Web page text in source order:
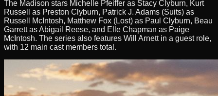
The Madison stars Michelle Pfeiffer as Stacy Clyburn, Kurt
Russell as Preston Clyburn, Patrick J. Adams (Suits) as
Russell McIntosh, Matthew Fox (Lost) as Paul Clyburn, Beau
Garrett as Abigail Reese, and Elle Chapman as Paige
McIntosh. The series also features Will Arnett in a guest role,
with 12 main cast members total.